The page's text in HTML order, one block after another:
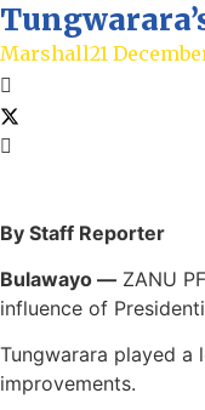
Marshall21
By Staff Reporter
Bulawayo — ZANU
influence of
Tungwarara played
improvements.